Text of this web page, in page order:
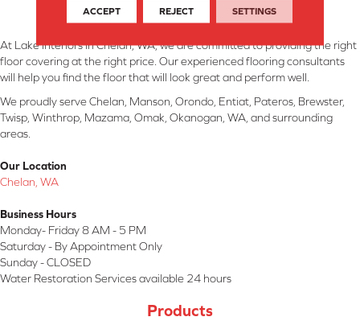
At Lake Interiors in Chelan, WA, we are committed to providing the right
floor covering at the right price. Our experienced flooring consultants
will help you find the floor that will look great and perform well.
We proudly serve Chelan, Manson, Orondo, Entiat, Pateros, Brewster,
Twisp, Winthrop, Mazama, Omak, Okanogan, WA, and surrounding
areas.
Our Location
Chelan, WA
Business Hours
Monday- Friday 8 AM - 5 PM
Saturday - By Appointment Only
Sunday - CLOSED
Water Restoration Services available 24 hours
Products
ACCEPT REJECT SETTINGS